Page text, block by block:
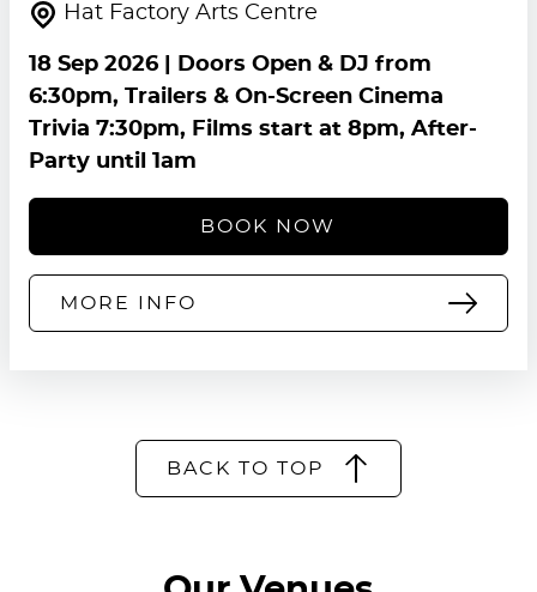
Hat Factory Arts Centre
18 Sep 2026| Doors Open & DJ from
6:30pm, Trailers & On-Screen Cinema
Trivia 7:30pm, Films start at 8pm, After-
Party until 1am
BOOK NOW
MORE INFO
BACK TO TOP